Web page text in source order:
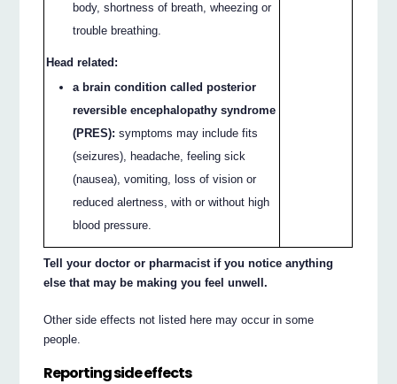
body, shortness of breath, wheezing or
trouble breathing.
Head related:
a brain condition called posterior
reversible encephalopathy syndrome
(PRES): symptoms may include fits
(seizures), headache, feeling sick
(nausea), vomiting, loss of vision or
reduced alertness, with or without high
blood pressure.
Tell your doctor or pharmacist if you notice anything
else that may be making you feel unwell.
Other side effects not listed here may occur in some
people.
Reporting side effects